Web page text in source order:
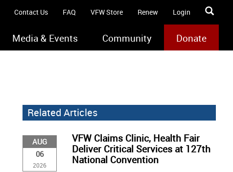
Contact Us FAQ VFW Store Renew Login
Media & Events Community Donate
Related Articles
AUG
06
2026
VFW Claims Clinic, Health Fair
Deliver Critical Services at 127th
National Convention